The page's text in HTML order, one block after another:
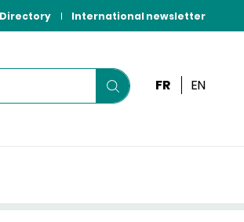
Directory International newsletter
Start
FR EN